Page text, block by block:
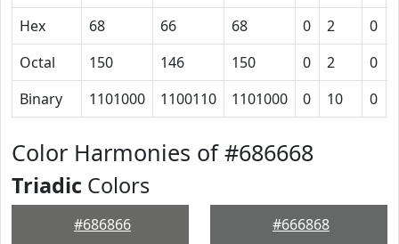
Hex
68 66 68 0 2 0
Octal
150 146 150 0 2 0
Binary
1101000 1100110 1101000 0 10 0
Color Harmonies of #686668
Triadic Colors
#686866 #666868